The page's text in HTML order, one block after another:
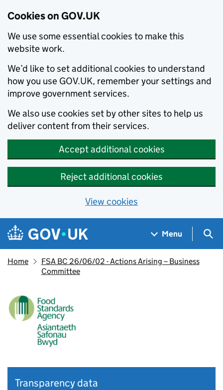
Cookies on GOV.UK
We use some essential cookies to make this
website work.
We’d like to set additional cookies to understand
how you use GOV.UK, remember your settings and
improve government services.
We also use cookies set by other sites to help us
deliver content from their services.
Accept additional cookies
Reject additional cookies
View cookies
Skip to main content
Navigation menu
Menu
Home
FSA BC 26/06/02 - Actions Arising – Business
Committee
Transparency data